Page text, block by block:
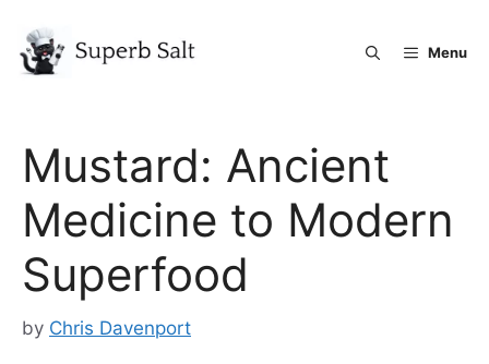
content
Menu
Mustard: Ancient
Medicine to Modern
Superfood
by Chris Davenport